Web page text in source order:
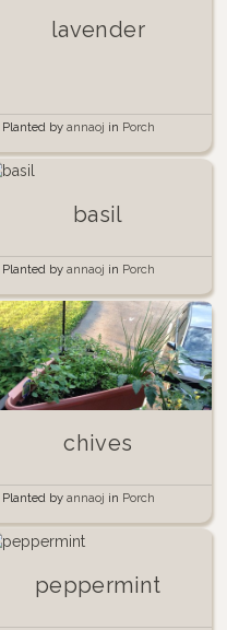
lavender
Planted by annaoj in Porch
Garden
basil
Planted by annaoj in Porch
Garden
chives
Planted by annaoj in Porch
Garden
peppermint